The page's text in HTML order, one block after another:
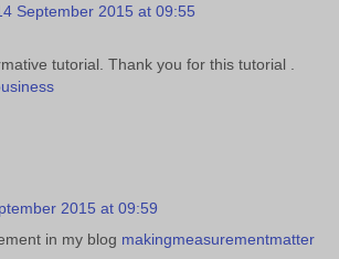
September 2015 at 09:55
tutorial. Thank you for this tutorial .
2015 at 09:59
in my blog makingmeasurementmatter